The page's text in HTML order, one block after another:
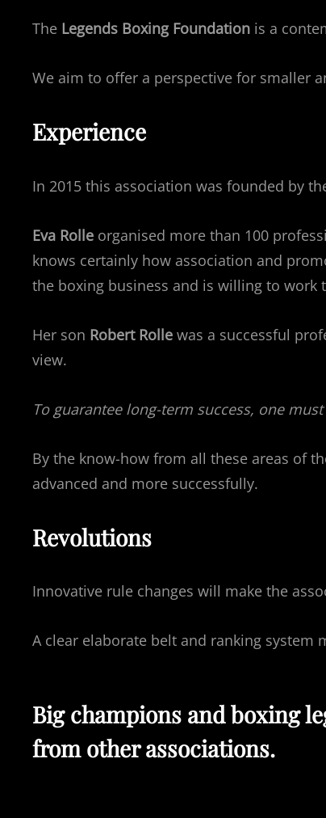
The Legends Boxing Foundation is a
We aim to offer a perspective for smaller
Experience
In 2015 this association was founded by
Eva Rolle organised more than 100
knows certainly how association and
the boxing business and is willing to work
Her son Robert Rolle was a successful
view.
To guarantee long-term success, one
By the know-how from all these areas of
advanced and more successfully.
Revolutions
Innovative rule changes will make the
A clear elaborate belt and ranking
Big champions and boxing
from other associations.